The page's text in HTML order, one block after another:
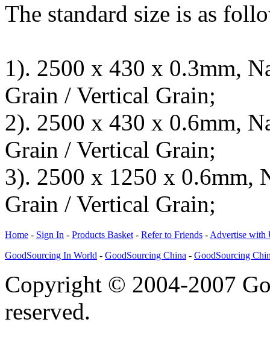
The standard size is as
1). 2500 x 430 x 0.3mm,
Grain / Vertical Grain;
2). 2500 x 430 x 0.6mm,
Grain / Vertical Grain;
3). 2500 x 1250 x 0.6mm,
Grain / Vertical Grain;
Home - Sign In - Products Basket - Refer to Friends - Advertise with
GoodSourcing In World - GoodSourcing China - GoodSourcing
Copyright © 2004-2007
reserved.